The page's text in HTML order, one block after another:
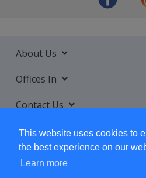
This website uses cookies to
the best experience on our
Learn more
About Us
Offices In
Contact Us
Services